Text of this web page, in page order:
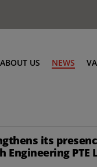
ABOUT US NEWS
its
PTE